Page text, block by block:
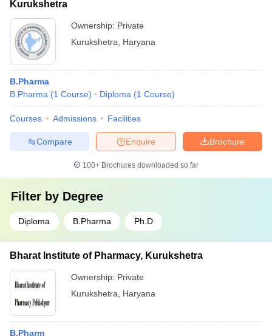
college's own entrance test.
Kurukshetra
Ownership: Private
Kurukshetra
Haryana
B.Pharma
B.Pharma (1 Course) Diploma (1 Course)
Courses Admissions Facilities
Brochure
Enquire
Compare
100+ Brochures downloaded so far
Filter by Degree
Diploma B.Pharma Ph.D
Bharat Institute of Pharmacy, Kurukshetra
Ownership: Private
Kurukshetra
Haryana
B.Pharm